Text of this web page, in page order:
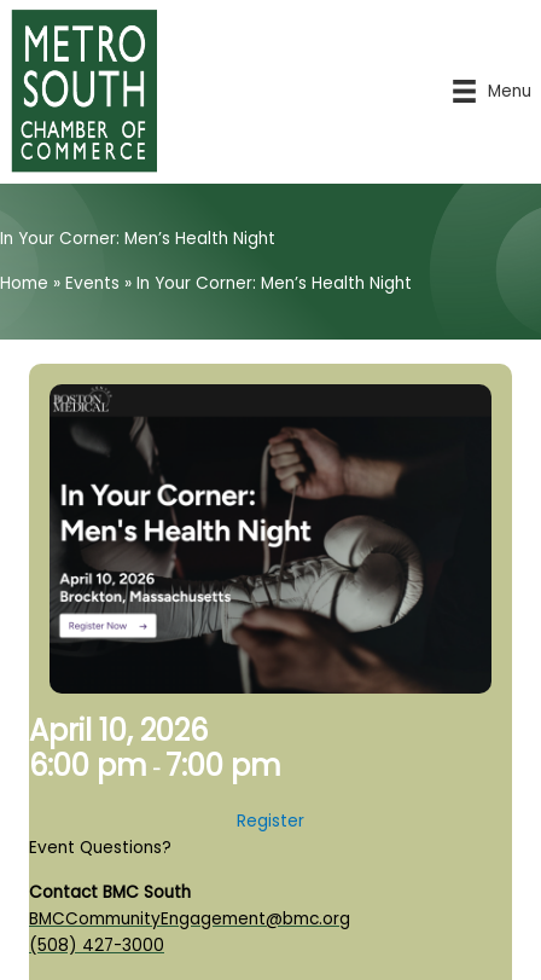
Skip
content
Menu
In Your Corner: Men’s Health Night
Home » Events » In Your Corner: Men’s Health Night
April 10, 2026
6:00 pm - 7:00 pm
Register
Event Questions?
Contact BMC South
BMCCommunityEngagement@bmc.org
(508) 427-3000